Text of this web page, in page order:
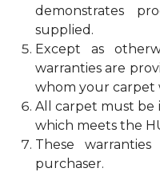
demonstrates
supplied.
Except as
warranties are
whom your carpet
All carpet must be
which meets the
These
purchaser.